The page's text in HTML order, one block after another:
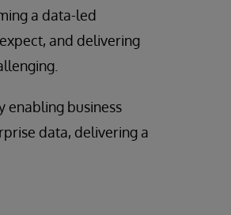
a data-led
and delivering
enabling business
data, delivering a